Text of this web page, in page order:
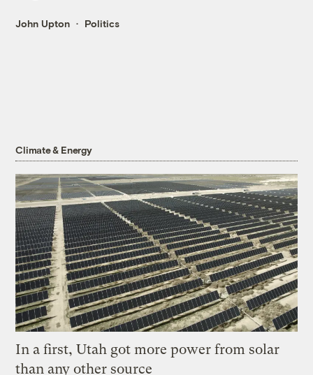
John Upton Politics
Climate & Energy
In a first, Utah got more power from solar
than any other source